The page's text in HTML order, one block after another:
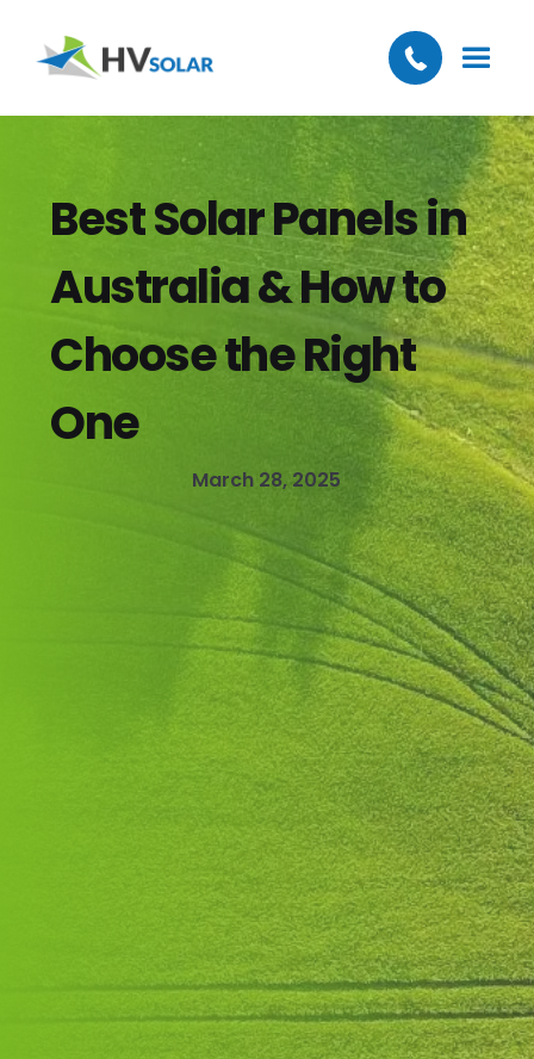
Best Solar Panels in
Australia & How to
Choose the Right
One
March 28, 2025